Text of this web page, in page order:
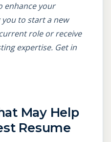
enhance your
to start a new
role or receive
expertise. Get in
May Help
Resume